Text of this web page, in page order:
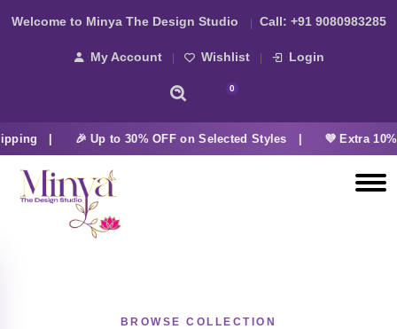
Welcome to Minya The Design Studio Call: +91 9080983285
My Account Wishlist Login
0
| 🎉 Up to 30% OFF on Selected Styles | 💜 Extra
BROWSE COLLECTION